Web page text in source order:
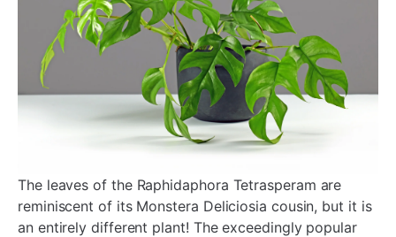
The leaves of the Raphidaphora Tetrasperam are
reminiscent of its Monstera Deliciosia cousin, but it is
an entirely different plant! The exceedingly popular